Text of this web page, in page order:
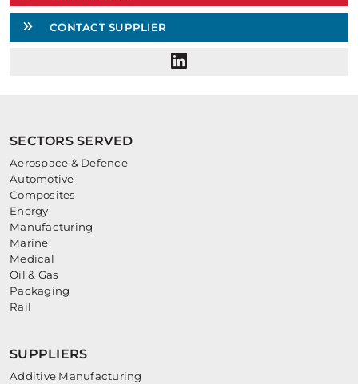
CONTACT SUPPLIER
SECTORS SERVED
Aerospace & Defence
Automotive
Composites
Energy
Manufacturing
Marine
Medical
Oil & Gas
Packaging
Rail
SUPPLIERS
Additive Manufacturing